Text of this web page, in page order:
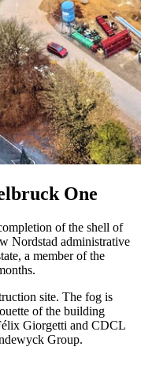
One
of the shell of
Nordstad administrative
a member of the
site. The fog is
of the building
Giorgetti and CDCL
Group.